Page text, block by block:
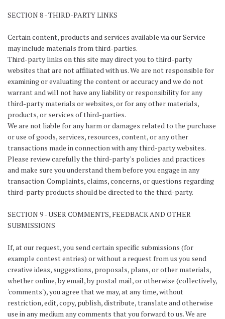
SECTION 8 - THIRD-PARTY LINKS
Certain content, products and services available via our Service
may include materials from third-parties.
Third-party links on this site may direct you to third-party
websites that are not affiliated with us. We are not responsible for
examining or evaluating the content or accuracy and we do not
warrant and will not have any liability or responsibility for any
third-party materials or websites, or for any other materials,
products, or services of third-parties.
We are not liable for any harm or damages related to the purchase
or use of goods, services, resources, content, or any other
transactions made in connection with any third-party websites.
Please review carefully the third-party's policies and practices
and make sure you understand them before you engage in any
transaction. Complaints, claims, concerns, or questions regarding
third-party products should be directed to the third-party.
SECTION 9 - USER COMMENTS, FEEDBACK AND OTHER
SUBMISSIONS
If, at our request, you send certain specific submissions (for
example contest entries) or without a request from us you send
creative ideas, suggestions, proposals, plans, or other materials,
whether online, by email, by postal mail, or otherwise (collectively,
'comments'), you agree that we may, at any time, without
restriction, edit, copy, publish, distribute, translate and otherwise
use in any medium any comments that you forward to us. We are